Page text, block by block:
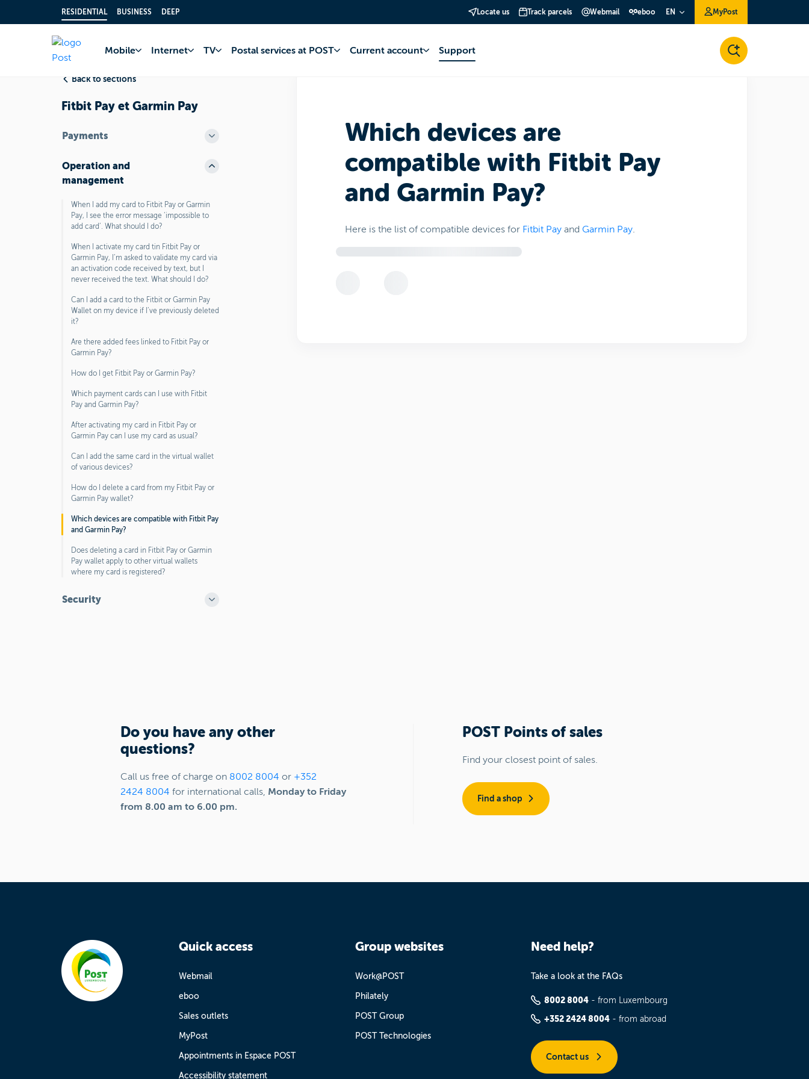
RESIDENTIAL BUSINESS DEEP Locate us Track parcels Webmail eboo EN MyPost
Mobile Internet TV Postal services at POST Current account Support
Back to sections
Fitbit Pay et Garmin Pay
Payments
Operation and
management
When I add my card to Fitbit Pay or Garmin
Pay, I see the error message ‘impossible to
add card’. What should I do?
When I activate my card tin Fitbit Pay or
Garmin Pay, I’m asked to validate my card via
an activation code received by text, but I
never received the text. What should I do?
Can I add a card to the Fitbit or Garmin Pay
Wallet on my device if I’ve previously deleted
it?
Are there added fees linked to Fitbit Pay or
Garmin Pay?
How do I get Fitbit Pay or Garmin Pay?
Which payment cards can I use with Fitbit
Pay and Garmin Pay?
After activating my card in Fitbit Pay or
Garmin Pay can I use my card as usual?
Can I add the same card in the virtual wallet
of various devices?
How do I delete a card from my Fitbit Pay or
Garmin Pay wallet?
Which devices are compatible with Fitbit Pay
and Garmin Pay?
Does deleting a card in Fitbit Pay or Garmin
Pay wallet apply to other virtual wallets
where my card is registered?
Security
Which devices are
compatible with Fitbit Pay
and Garmin Pay?
Here is the list of compatible devices for Fitbit Pay and Garmin Pay.
Do you have any other
questions?
Call us free of charge on 8002 8004 or +352
2424 8004 for international calls, Monday to Friday
from 8.00 am to 6.00 pm.
POST Points of sales
Find your closest point of sales.
Find a shop
Quick access
Webmail
eboo
Sales outlets
MyPost
Appointments in Espace POST
Accessibility statement
Group websites
Work@POST
Philately
POST Group
POST Technologies
Need help?
Take a look at the FAQs
8002 8004 - from Luxembourg
+352 2424 8004 - from abroad
Contact us